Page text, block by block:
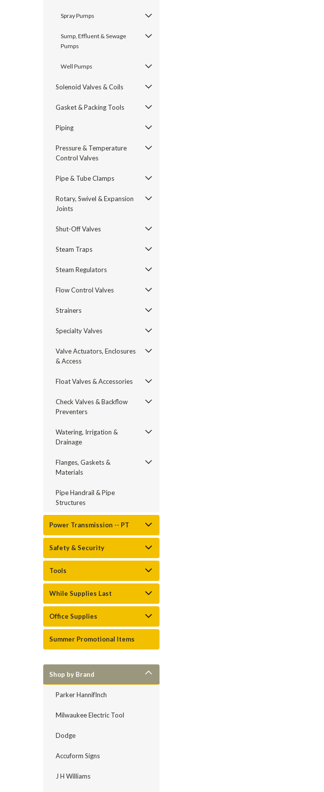
Spray Pumps
Sump, Effluent & Sewage
Pumps
Well Pumps
Solenoid Valves & Coils
Gasket & Packing Tools
Piping
Pressure & Temperature
Control Valves
Pipe & Tube Clamps
Rotary, Swivel & Expansion
Joints
Shut-Off Valves
Steam Traps
Steam Regulators
Flow Control Valves
Strainers
Specialty Valves
Valve Actuators, Enclosures
& Access
Float Valves & Accessories
Check Valves & Backflow
Preventers
Watering, Irrigation &
Drainage
Flanges, Gaskets &
Materials
Pipe Handrail & Pipe
Structures
Power Transmission -- PT
Safety & Security
Tools
While Supplies Last
Office Supplies
Summer Promotional Items
Shop by Brand
Parker HannifInch
Milwaukee Electric Tool
Dodge
Accuform Signs
J H Williams